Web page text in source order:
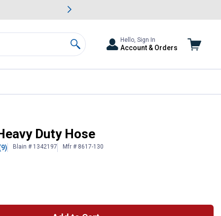
& Garden Savings.
Search
Hello, Sign In
Account & Orders
Duty Hose
Blain # 1342197 Mfr # 8617-130